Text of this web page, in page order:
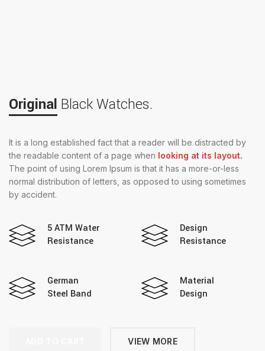
Original Black Watches.
It is a long established fact that a reader will be distracted by
the readable content of a page when looking at its layout.
The point of using Lorem Ipsum is that it has a more-or-less
normal distribution of letters, as opposed to using sometimes
by accident.
5 ATM Water
Resistance
Design
Resistance
German
Steel Band
Material
Design
VIEW MORE